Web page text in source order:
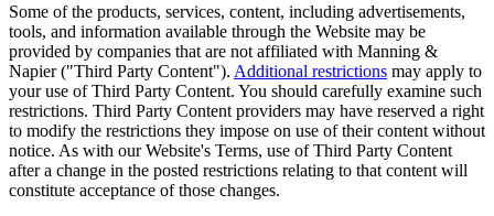
Some of the products, services, content, including advertisements,
tools, and information available through the Website may be
provided by companies that are not affiliated with Manning &
Napier ("Third Party Content"). Additional restrictions may apply to
your use of Third Party Content. You should carefully examine such
restrictions. Third Party Content providers may have reserved a right
to modify the restrictions they impose on use of their content without
notice. As with our Website's Terms, use of Third Party Content
after a change in the posted restrictions relating to that content will
constitute acceptance of those changes.